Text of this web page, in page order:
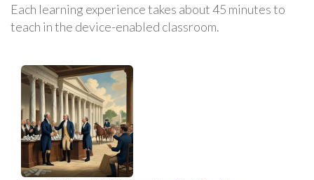
Each learning experience takes about 45 minutes to
teach in the device-enabled classroom.